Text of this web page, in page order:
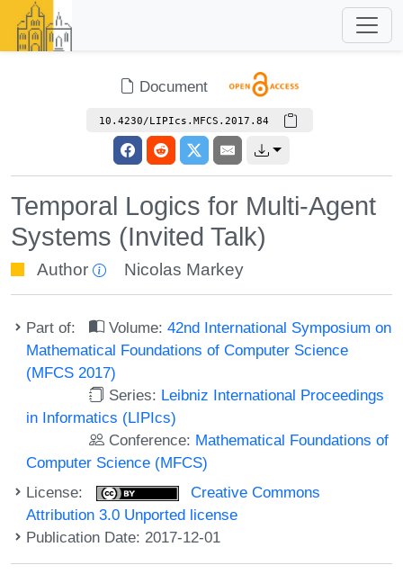
Document
10.4230/LIPIcs.MFCS.2017.84
Temporal Logics for Multi-Agent
Systems (Invited Talk)
Author Nicolas Markey
Part of: Volume:42nd International Symposium on
Mathematical Foundations of Computer Science
(MFCS 2017)
Series: Leibniz International Proceedings
in Informatics (LIPIcs)
Conference: Mathematical Foundations of
Computer Science (MFCS)
License:
Creative Commons
Attribution 3.0 Unported license
Publication Date: 2017-12-01